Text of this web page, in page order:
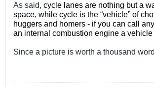
As said, cycle lanes are nothing but a
space, while cycle is the “vehicle” of
huggers and homers - if you can call
an internal combustion engine a vehicle
Since a picture is worth a thousand